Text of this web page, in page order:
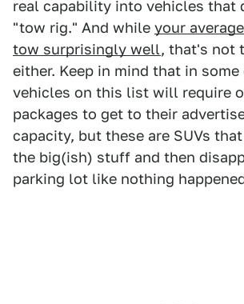
real capability into vehicles that
"tow rig." And while your
tow surprisingly well, that's not
either. Keep in mind that in some
vehicles on this list will require
packages to get to their
capacity, but these are SUVs
the big(ish) stuff and then
parking lot like nothing